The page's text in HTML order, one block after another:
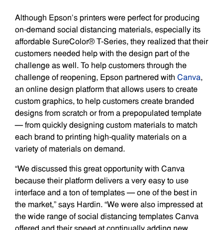
Although Epson’s printers were perfect for producing
on-demand social distancing materials, especially its
affordable SureColor® T-Series, they realized that their
customers needed help with the design part of the
challenge as well. To help customers through the
challenge of reopening, Epson partnered with Canva,
an online design platform that allows users to create
custom graphics, to help customers create branded
designs from scratch or from a prepopulated template
— from quickly designing custom materials to match
each brand to printing high-quality materials on a
variety of materials on demand.
“We discussed this great opportunity with Canva
because their platform delivers a very easy to use
interface and a ton of templates — one of the best in
the market,” says Hardin. “We were also impressed at
the wide range of social distancing templates Canva